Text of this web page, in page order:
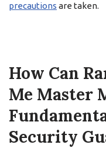
precautions are taken.
How Can
Me Master
Security